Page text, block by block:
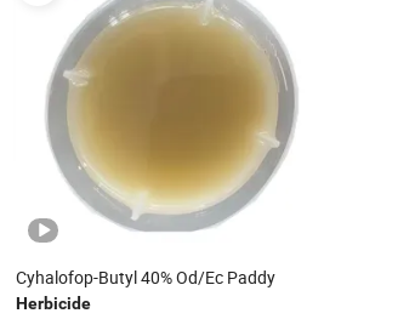
Cyhalofop-Butyl 40% Od/Ec Paddy
Herbicide